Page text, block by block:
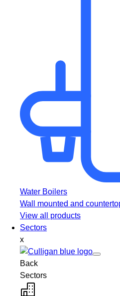
Water Boilers
Wall mounted and
View all products
Sectors
x
Back
Sectors